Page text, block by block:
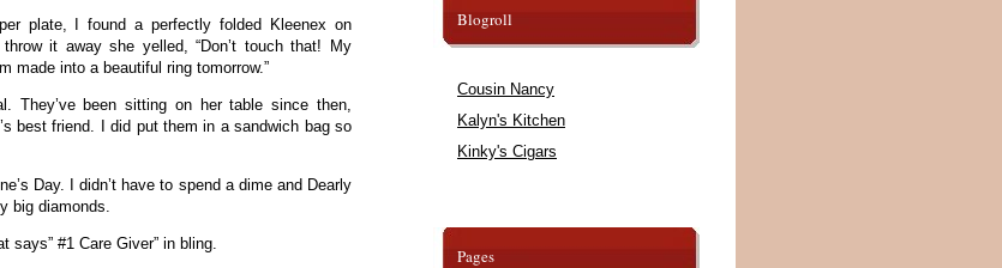
plate, I found a perfectly folded Kleenex on
it away she yelled, “Don’t touch that! My
made into a beautiful ring tomorrow.”
They’ve been sitting on her table since then,
best friend. I did put them in a sandwich bag so
Day. I didn’t have to spend a dime and Dearly
big diamonds.
says” #1 Care Giver” in bling.
Blogroll
Cousin Nancy
Kalyn's Kitchen
Kinky's Cigars
Pages